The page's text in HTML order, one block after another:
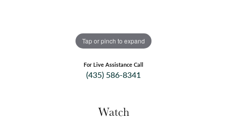
Tap or pinch to expand
For Live Assistance Call
(435) 586-8341
Watch